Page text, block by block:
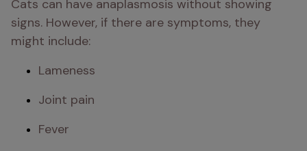
Cats can have anaplasmosis without showing
signs. However, if there are symptoms, they
might include:
Lameness
Joint pain
Fever